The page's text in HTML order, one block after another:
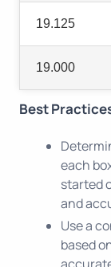
19.125
19.000
Best
each
started
and
Use a
based